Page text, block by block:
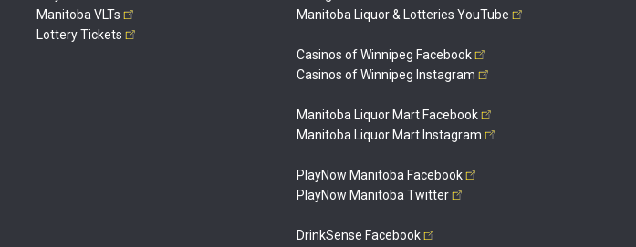
Manitoba VLTs
LotteryTickets
Manitoba Liquor & Lotteries YouTube
Casinos of Winnipeg Facebook
Casinos of Winnipeg Instagram
Manitoba Liquor Mart Facebook
Manitoba Liquor Mart Instagram
PlayNow Manitoba Facebook
PlayNow Manitoba Twitter
DrinkSense Facebook